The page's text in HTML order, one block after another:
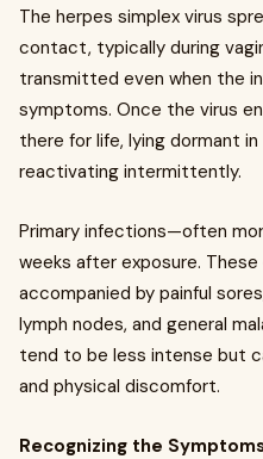
The herpes simplex virus
contact, typically during
transmitted even when the
symptoms. Once the virus
there for life, lying dormant
reactivating intermittently.
Primary infections—often
weeks after exposure.
accompanied by painful
lymph nodes, and general
tend to be less intense but
and physical discomfort.
Recognizing the